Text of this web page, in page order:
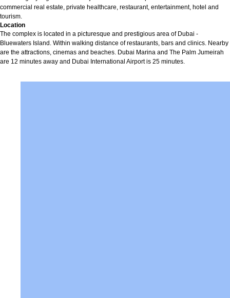
commercial real estate, private healthcare, restaurant, entertainment, hotel and
tourism.
Location
The complex is located in a picturesque and prestigious area of Dubai -
Bluewaters Island. Within walking distance of restaurants, bars and clinics. Nearby
are the attractions, cinemas and beaches. Dubai Marina and The Palm Jumeirah
are 12 minutes away and Dubai International Airport is 25 minutes.